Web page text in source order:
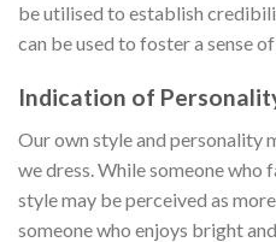
be utilised to establish
can be used to foster a sense
Indication of
Our own style and personality
we dress. While someone who
style may be perceived as
someone who enjoys bright